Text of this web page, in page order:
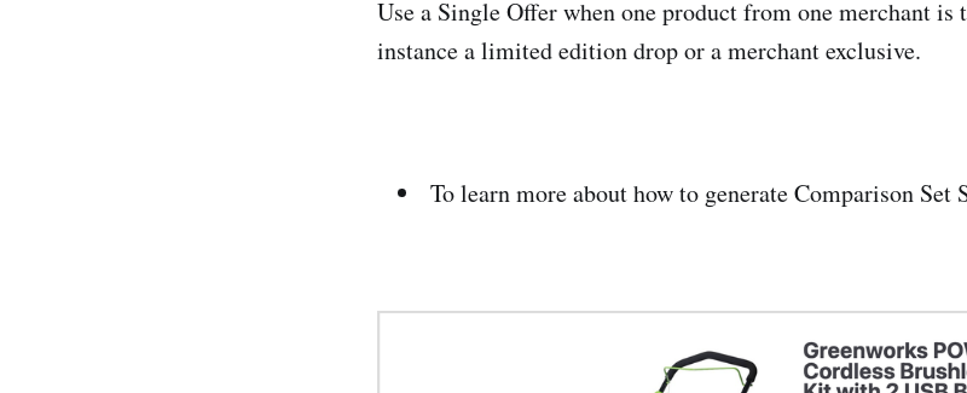
Use a Single Offer when one product from one merchant
instance a limited edition drop or a merchant exclusive.
To learn more about how to generate Comparison Set